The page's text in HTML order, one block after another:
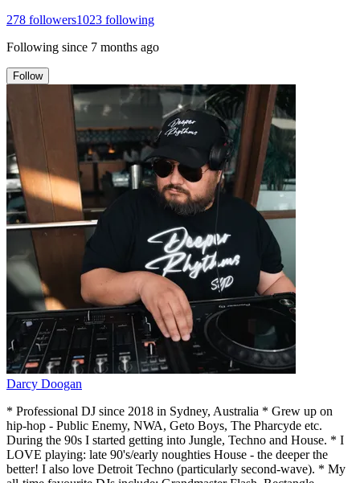
278 followers1023 following
Following since 7 months ago
Follow
Darcy Doogan
* Professional DJ since 2018 in Sydney, Australia * Grew up on
hip-hop - Public Enemy, NWA, Geto Boys, The Pharcyde etc.
During the 90s I started getting into Jungle, Techno and House. * I
LOVE playing: late 90's/early noughties House - the deeper the
better! I also love Detroit Techno (particularly second-wave). * My